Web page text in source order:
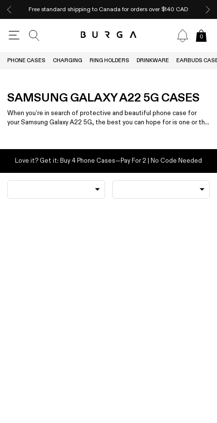
Free standard shipping to Canada for orders over $140 CAD
0
PHONE CASES CHARGING RING HOLDERS DRINKWARE EARBUDS
SAMSUNG GALAXY A22 5G CASES
When you’re in search of protective and beautiful phone case for
your Samsung Galaxy A22 5G, the best you can hope for is one or the
Love it? Get it: Buy 4 Phone Cases—Pay For 2 | No Code Needed